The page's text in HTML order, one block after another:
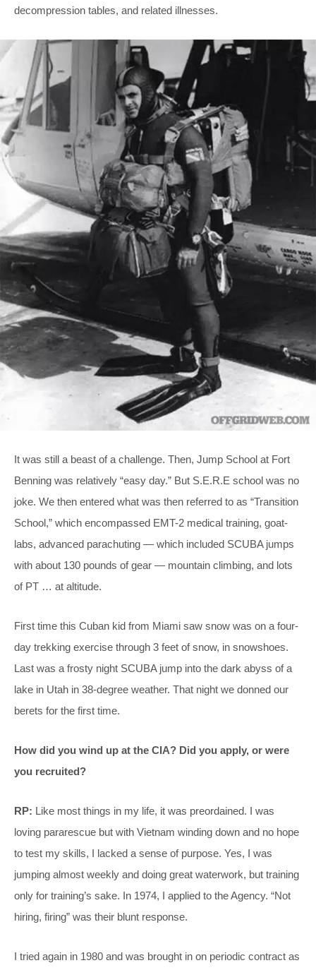
decompression tables, and related illnesses.
It was still a beast of a challenge. Then, Jump School at Fort
Benning was relatively “easy day.” But S.E.R.E school was no
joke. We then entered what was then referred to as “Transition
School,” which encompassed EMT-2 medical training, goat-
labs, advanced parachuting — which included SCUBA jumps
with about 130 pounds of gear — mountain climbing, and lots
of PT … at altitude.
First time this Cuban kid from Miami saw snow was on a four-
day trekking exercise through 3 feet of snow, in snowshoes.
Last was a frosty night SCUBA jump into the dark abyss of a
lake in Utah in 38-degree weather. That night we donned our
berets for the first time.
How did you wind up at the CIA? Did you apply, or were
you recruited?
RP: Like most things in my life, it was preordained. I was
loving pararescue but with Vietnam winding down and no hope
to test my skills, I lacked a sense of purpose. Yes, I was
jumping almost weekly and doing great waterwork, but training
only for training’s sake. In 1974, I applied to the Agency. “Not
hiring, firing” was their blunt response.
I tried again in 1980 and was brought in on periodic contract as